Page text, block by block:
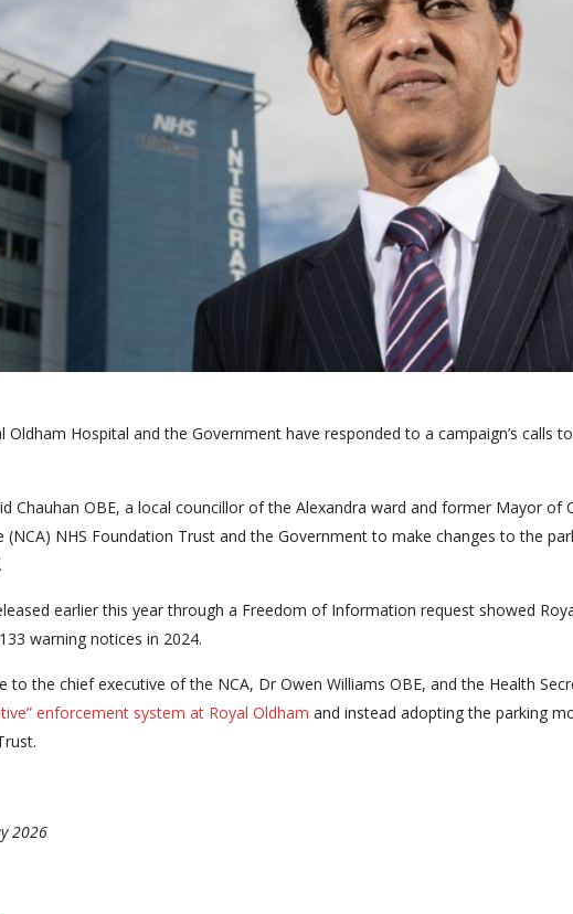
Oldham Hospital and the Government have responded to a campaign’s calls
Chauhan OBE, a local councillor of the Alexandra ward and former Mayor of
(NCA) NHS Foundation Trust and the Government to make changes to the
earlier this year through a Freedom of Information request showed
warning notices in 2024.
to the chief executive of the NCA, Dr Owen Williams OBE, and the Health
enforcement system at Royal Oldham and instead adopting the parking
2026